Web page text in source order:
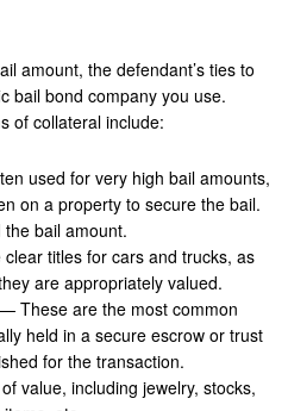
amount, the defendant’s ties to
bail bond company you use.
of collateral include:
used for very high bail amounts,
on a property to secure the bail.
bail amount.
titles for cars and trucks, as
are appropriately valued.
These are the most common
held in a secure escrow or trust
for the transaction.
value, including jewelry, stocks,